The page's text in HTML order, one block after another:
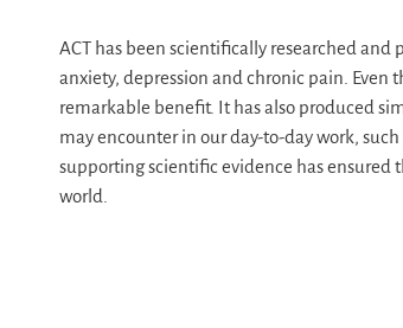
ACT has been scientifically researched
anxiety, depression and chronic pain. Even
remarkable benefit. It has also produced
may encounter in our day-to-day work,
supporting scientific evidence has ensured
world.